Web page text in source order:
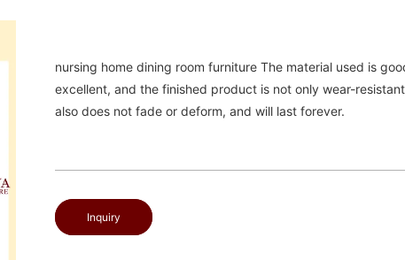
nursing home dining room furniture The material used is
excellent, and the finished product is not only wear-
also does not fade or deform, and will last forever.
Inquiry